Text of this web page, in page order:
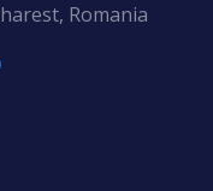
Romania